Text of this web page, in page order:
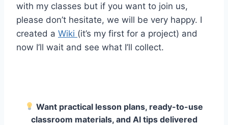
with my classes but if you want to join us,
please don’t hesitate, we will be very happy. I
created a Wiki (it’s my first for a project) and
now I’ll wait and see what I’ll collect.
Want practical lesson plans, ready-to-use
classroom materials, and AI tips delivered